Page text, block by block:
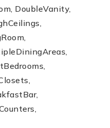
DoubleVanity,